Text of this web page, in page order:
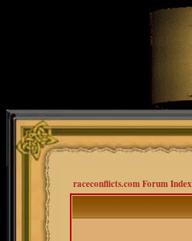
raceconflicts.com Forum Index